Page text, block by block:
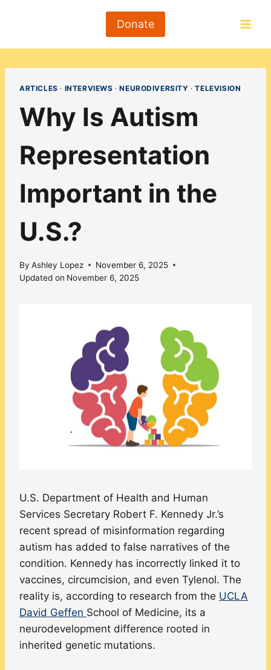
Donate
ARTICLES · INTERVIEWS ·NEURODIVERSITY ·TELEVISION
Why Is Autism
Representation
Important in the
U.S.?
By Ashley Lopez
November 6, 2025
Updated on November 6, 2025
U.S. Department of Health and Human
Services Secretary Robert F. Kennedy Jr.’s
recent spread of misinformation regarding
autism has added to false narratives of the
condition. Kennedy has incorrectly linked it to
vaccines, circumcision, and even Tylenol. The
reality is, according to research from the UCLA
David Geffen School of Medicine, its a
neurodevelopment difference rooted in
inherited genetic mutations.